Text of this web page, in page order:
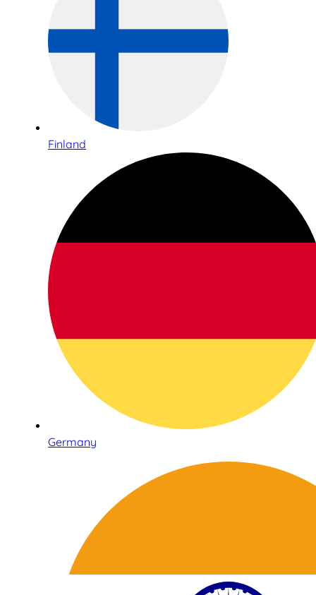
Finland
Germany